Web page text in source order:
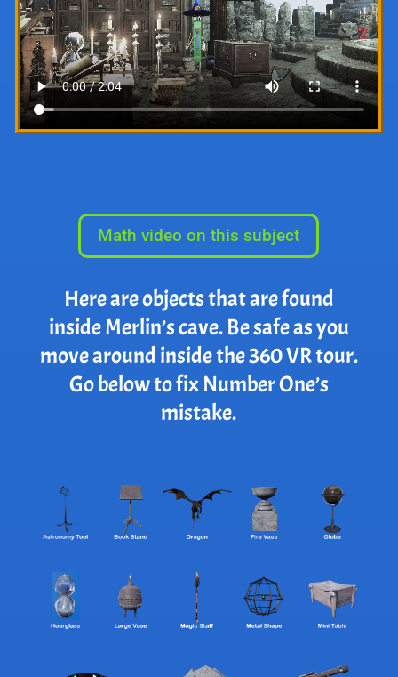
Math video on this subject
Here are objects that are found
inside Merlin’s cave. Be safe as you
move around inside the 360 VR tour.
Go below to fix Number One’s
mistake.